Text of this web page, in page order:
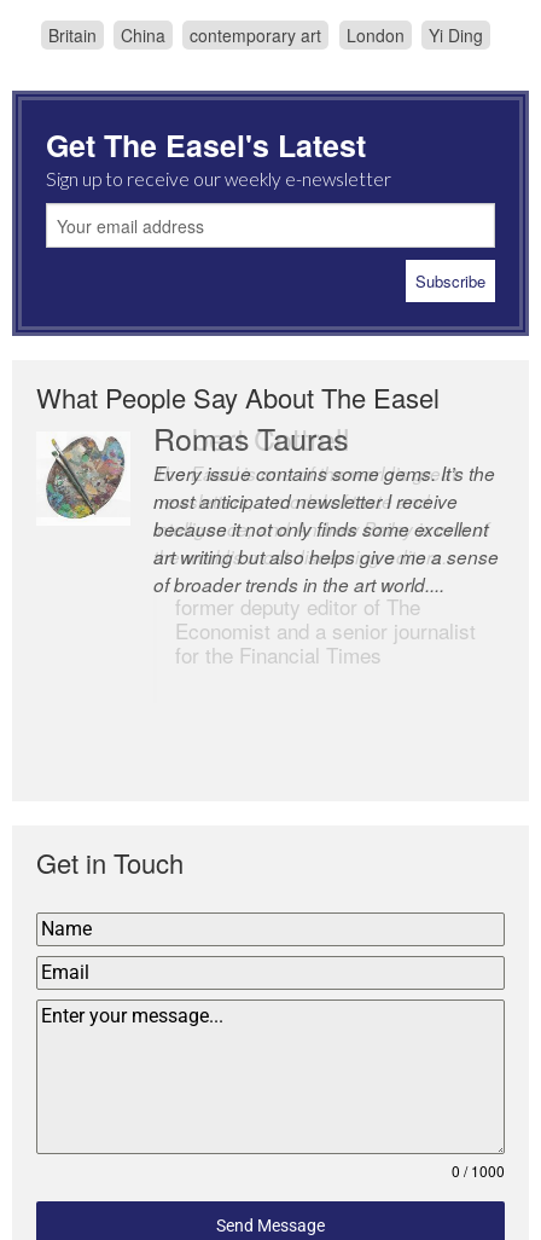
Britain China contemporary art London Yi Ding
Get The Easel's Latest
Sign up to receive our weekly e-newsletter
What People Say About The Easel
Romas Tauras
Every issue contains some gems. It’s the
most anticipated newsletter I receive
because it not only finds some excellent
art writing but also helps give me a sense
of broader trends in the art world....
Robert Cottrell
The Easel is one of the world’s great
newsletters, a model of taste and
intelligence; and Andrew Bailey is one of
the world’s most discerning editors.
former deputy editor of The
Economist and a senior journalist
for the Financial Times
Get in Touch
0 / 1000
Send Message